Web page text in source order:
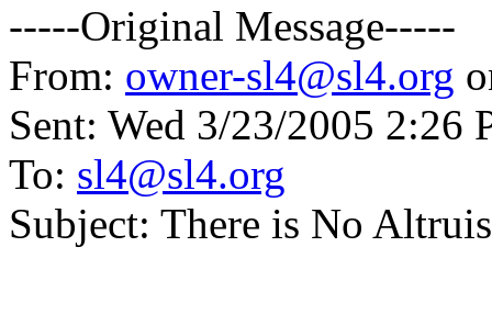
-----Original Message-----
From: owner-sl4@sl4.org
Sent: Wed 3/23/2005 2:26
To: sl4@sl4.org
Subject: There is No